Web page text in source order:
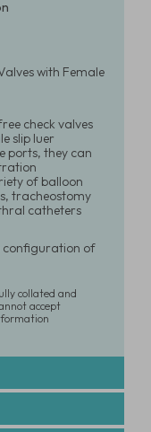
with Female
check valves
slip luer
ports, they can
of balloon
tracheostomy
catheters
configuration of
collated and
accept